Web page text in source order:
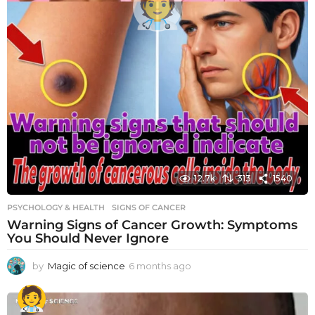
12.7k 313 1540
PSYCHOLOGY & HEALTH SIGNS OF CANCER
Warning Signs of Cancer Growth: Symptoms
You Should Never Ignore
by Magic of science 6 months ago
o